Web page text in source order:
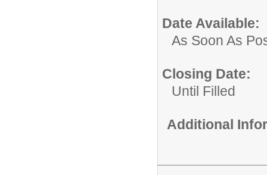
Date Available:
As Soon As
Closing Date:
Until Filled
Additional